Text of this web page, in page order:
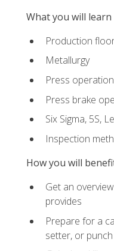
What you will learn
Production
Metallurgy
Press
Press brake
Six Sigma, 5S,
Inspection
How you will
Get an
provides
Prepare for a
setter, or